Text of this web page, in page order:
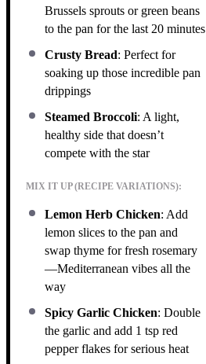
Brussels sprouts or green beans
to the pan for the last 20 minutes
Crusty Bread: Perfect for
soaking up those incredible pan
drippings
Steamed Broccoli: A light,
healthy side that doesn’t
compete with the star
MIX IT UP (RECIPE VARIATIONS):
Lemon Herb Chicken: Add
lemon slices to the pan and
swap thyme for fresh rosemary
—Mediterranean vibes all the
way
Spicy Garlic Chicken: Double
the garlic and add 1 tsp red
pepper flakes for serious heat